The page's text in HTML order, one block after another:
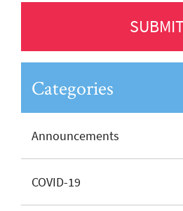
Categories
Announcements
COVID-19